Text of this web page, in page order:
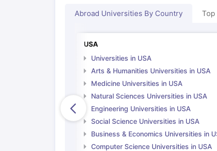
Abroad Universities By Country Top
USA
Universities in USA
Arts & Humanities Universities in USA
Medicine Universities in USA
Natural Sciences Universities in USA
Engineering Universities in USA
Social Science Universities in USA
Business & Economics Universities in
Computer Science Universities in USA